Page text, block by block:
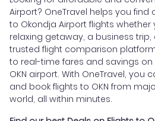
Airport? OneTravel helps you
to Okondja Airport flights whether
relaxing getaway, a business trip,
trusted flight comparison
to real-time fares and savings on
OKN airport. With OneTravel, you
and book flights to OKN from
world, all within minutes.